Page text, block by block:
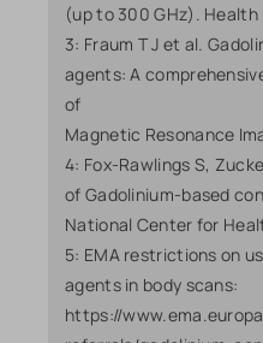
(up to 300 GHz). Health
3: Fraum T J et al.
agents: A
of
Magnetic Resonance
4: Fox-Rawlings S,
of Gadolinium-based
National Center for
5: EMA restrictions on
agents in body scans:
https://